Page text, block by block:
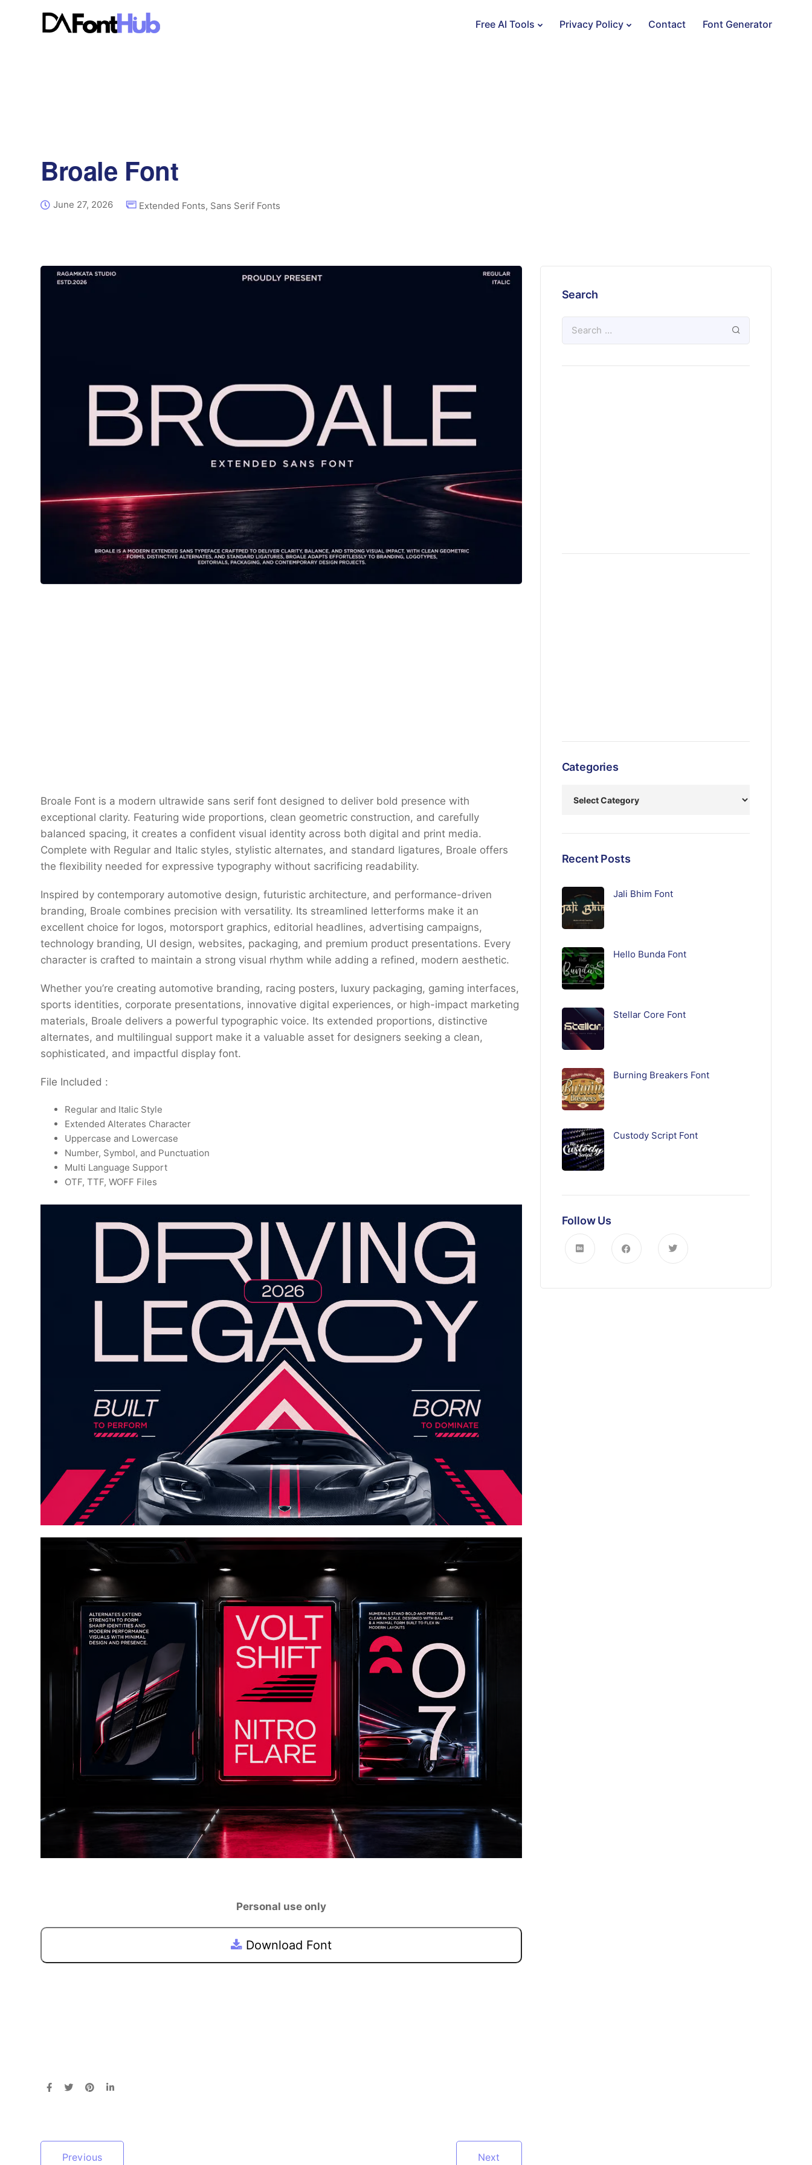
Free AI Tools Privacy Policy Contact Font Generator
Broale Font
June 27, 2026 Extended Fonts, Sans Serif Fonts
Broale Font is a modern ultrawide sans serif font designed to deliver bold presence with
exceptional clarity. Featuring wide proportions, clean geometric construction, and carefully
balanced spacing, it creates a confident visual identity across both digital and print media.
Complete with Regular and Italic styles, stylistic alternates, and standard ligatures, Broale offers
the flexibility needed for expressive typography without sacrificing readability.
Inspired by contemporary automotive design, futuristic architecture, and performance-driven
branding, Broale combines precision with versatility. Its streamlined letterforms make it an
excellent choice for logos, motorsport graphics, editorial headlines, advertising campaigns,
technology branding, UI design, websites, packaging, and premium product presentations. Every
character is crafted to maintain a strong visual rhythm while adding a refined, modern aesthetic.
Whether you’re creating automotive branding, racing posters, luxury packaging, gaming interfaces,
sports identities, corporate presentations, innovative digital experiences, or high-impact marketing
materials, Broale delivers a powerful typographic voice. Its extended proportions, distinctive
alternates, and multilingual support make it a valuable asset for designers seeking a clean,
sophisticated, and impactful display font.
File Included :
Regular and Italic Style
Extended Alterates Character
Uppercase and Lowercase
Number, Symbol, and Punctuation
Multi Language Support
OTF, TTF, WOFF Files
Personal use only
Download Font
Previous Next
Search
Categories
Recent Posts
Jali Bhim Font
Hello Bunda Font
Stellar Core Font
Burning Breakers Font
Custody Script Font
Follow Us